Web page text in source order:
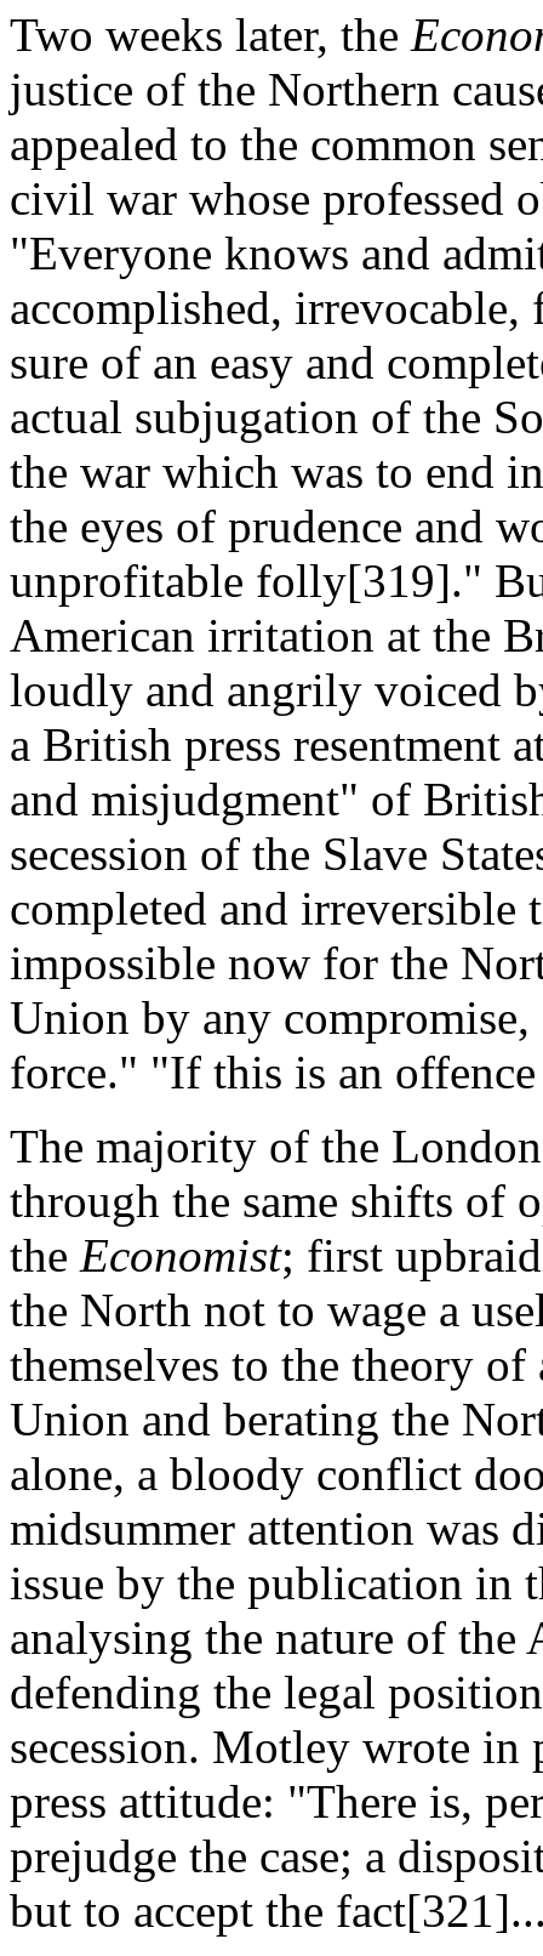
Two weeks later, the
justice of the Northern
appealed to the common
civil war whose professed
"Everyone knows and
accomplished,
sure of an easy and
actual subjugation of the
the war which was to end
the eyes of prudence and
unprofitable folly[319]."
American irritation at the
loudly and angrily voiced
a British press resentment
and misjudgment" of
secession of the Slave
completed and irreversible
impossible now for the
Union by any
force." "If this is an
The majority of the
through the same shifts of
the Economist; first
the North not to wage a
themselves to the theory
Union and berating the
alone, a bloody conflict
midsummer attention was
issue by the publication in
analysing the nature of
defending the legal
secession. Motley wrote in
press attitude: "There is,
prejudge the case; a
but to accept the